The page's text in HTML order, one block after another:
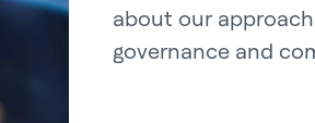
about our
governance and